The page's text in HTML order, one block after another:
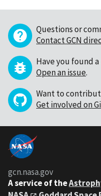
Questions or
Contact GCN
Have you found a
Open an issue.
Want to
Get involved on
gcn.nasa.gov
A service of the